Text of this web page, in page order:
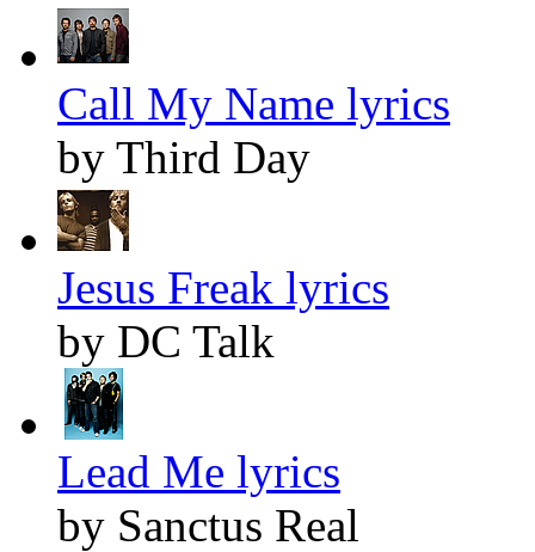
Call My Name lyrics
by Third Day
Jesus Freak lyrics
by DC Talk
Lead Me lyrics
by Sanctus Real